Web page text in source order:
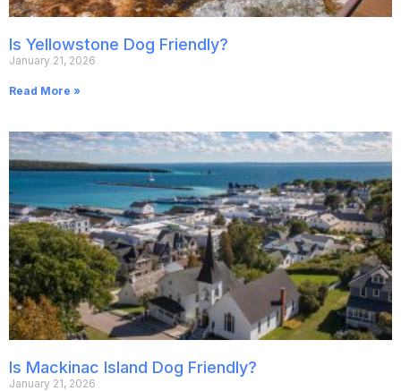
Is Yellowstone Dog Friendly?
January 21, 2026
Read More »
Is Mackinac Island Dog Friendly?
January 21, 2026